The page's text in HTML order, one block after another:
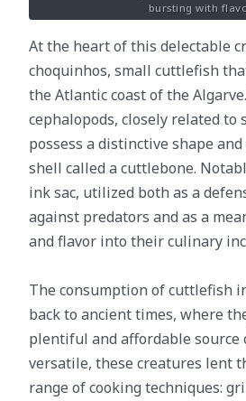
bursting with
At the heart of this delectable
choquinhos, small cuttlefish
the Atlantic coast of the
cephalopods, closely related to
possess a distinctive shape
shell called a cuttlebone.
ink sac, utilized both as a
against predators and as a
and flavor into their culinary
The consumption of cuttlefish
back to ancient times, where
plentiful and affordable source
versatile, these creatures lent
range of cooking techniques: